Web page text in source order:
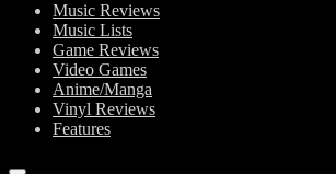
Music Reviews
Music Lists
Game Reviews
Video Games
Anime/Manga
Vinyl Reviews
Features